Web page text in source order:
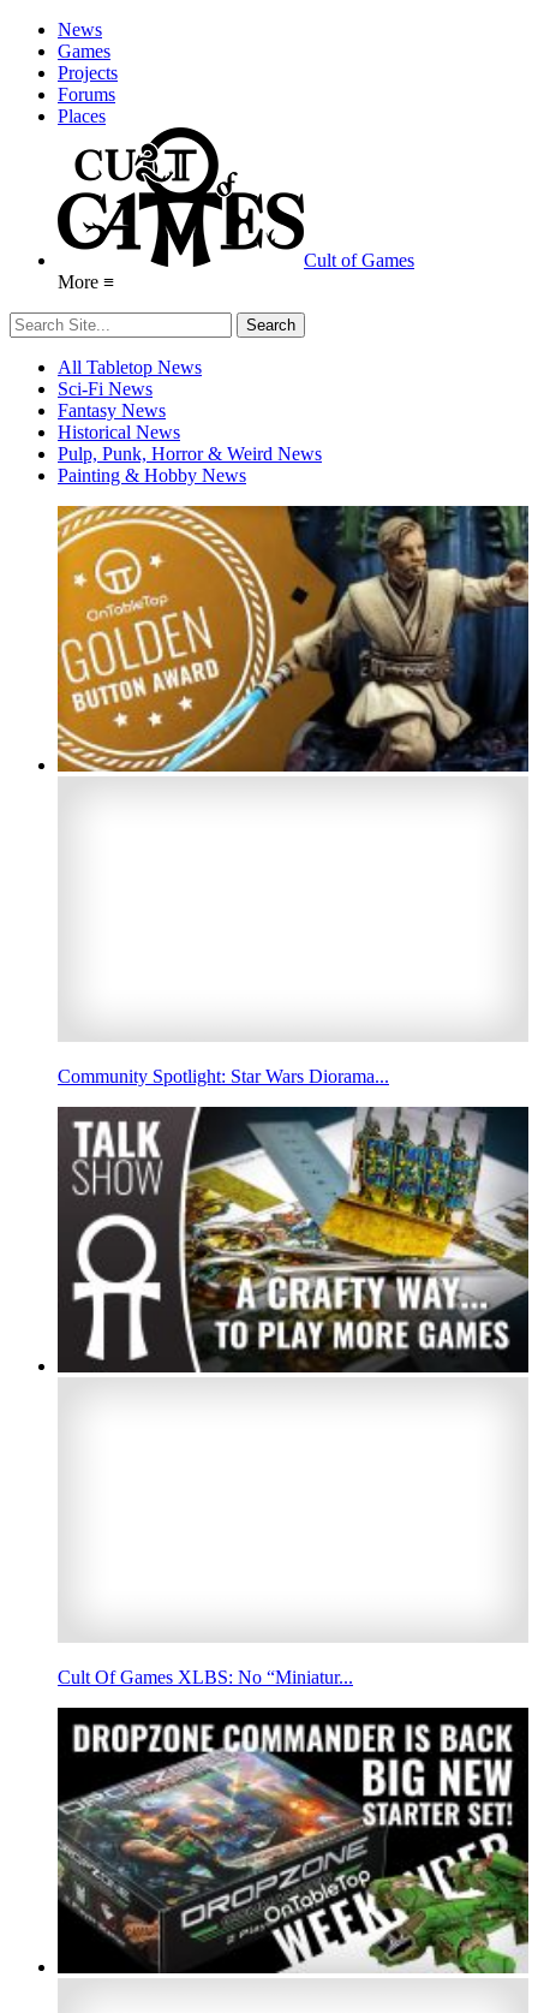
News
Games
Projects
Forums
Places
Cult of Games
More ≡
All Tabletop News
Sci-Fi News
Fantasy News
Historical News
Pulp, Punk, Horror & Weird News
Painting & Hobby News
Community Spotlight: Star Wars Diorama...
Cult Of Games XLBS: No “Miniatur...